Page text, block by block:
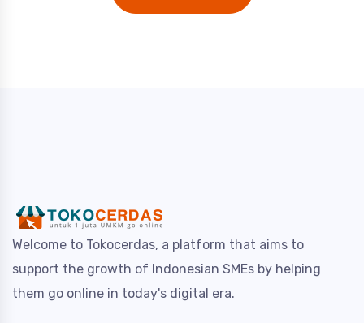
Welcome to Tokocerdas, a platform that aims to
support the growth of Indonesian SMEs by helping
them go online in today's digital era.